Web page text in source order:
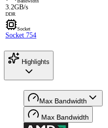
3.2GB/s
DDR
Socket
Socket 754
Highlights
Max Bandwidth
Max Bandwidth